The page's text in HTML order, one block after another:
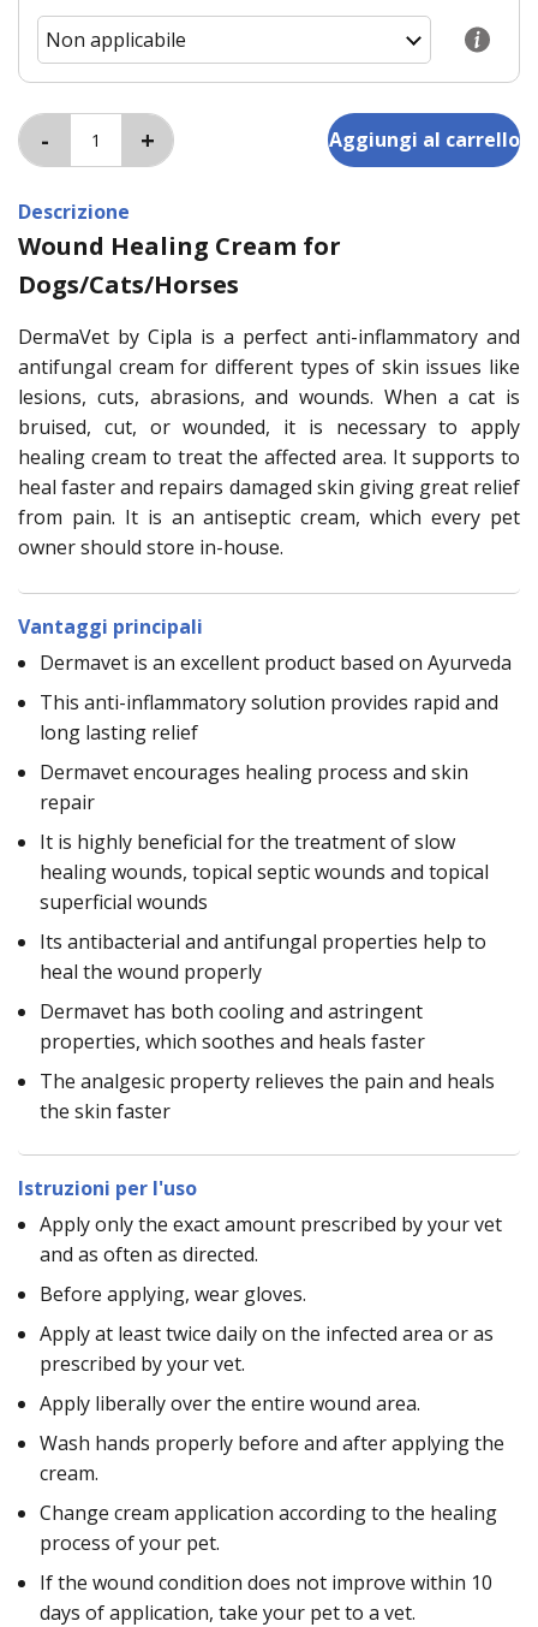
Descrizione
Wound Healing Cream for
Dogs/Cats/Horses
DermaVet by Cipla is a perfect anti-inflammatory and
antifungal cream for different types of skin issues like
lesions, cuts, abrasions, and wounds. When a cat is
bruised, cut, or wounded, it is necessary to apply
healing cream to treat the affected area. It supports to
heal faster and repairs damaged skin giving great relief
from pain. It is an antiseptic cream, which every pet
owner should store in-house.
Vantaggi principali
Dermavet is an excellent product based on Ayurveda
This anti-inflammatory solution provides rapid and
long lasting relief
Dermavet encourages healing process and skin
repair
It is highly beneficial for the treatment of slow
healing wounds, topical septic wounds and topical
superficial wounds
Its antibacterial and antifungal properties help to
heal the wound properly
Dermavet has both cooling and astringent
properties, which soothes and heals faster
The analgesic property relieves the pain and heals
the skin faster
Istruzioni per l'uso
Apply only the exact amount prescribed by your vet
and as often as directed.
Before applying, wear gloves.
Apply at least twice daily on the infected area or as
prescribed by your vet.
Apply liberally over the entire wound area.
Wash hands properly before and after applying the
cream.
Change cream application according to the healing
process of your pet.
If the wound condition does not improve within 10
days of application, take your pet to a vet.